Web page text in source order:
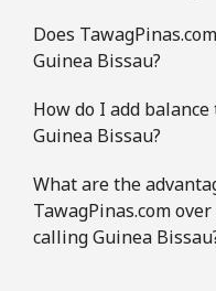
Does
Guinea Bissau?
How do I add
Guinea Bissau?
What are the
TawagPinas.com
calling Guinea